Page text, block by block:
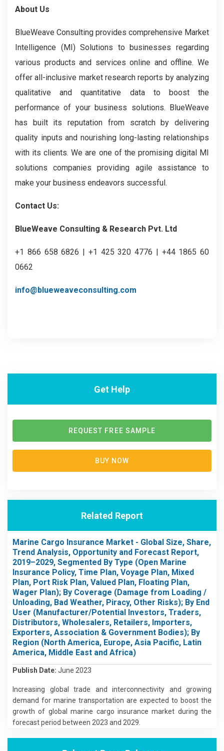
About Us
BlueWeave Consulting provides comprehensive Market
Intelligence (MI) Solutions to businesses regarding
various products and services online and offline. We
offer all-inclusive market research reports by analyzing
qualitative and quantitative data to boost the
performance of your business solutions. BlueWeave
has built its reputation from scratch by delivering
quality inputs and nourishing long-lasting relationships
with its clients. We are one of the promising digital MI
solutions companies providing agile assistance to
make your business endeavors successful.
Contact Us:
BlueWeave Consulting & Research Pvt. Ltd
+1 866 658 6826 | +1 425 320 4776 | +44 1865 60
0662
info@blueweaveconsulting.com
Get Help
REQUEST FREE SAMPLE
BUY NOW
Related Report
Marine Cargo Insurance Market - Global Size, Share,
Trend Analysis, Opportunity and Forecast Report,
2019–2029, Segmented By Type (Open Marine
Insurance Policy, Time Plan, Voyage Plan, Mixed
Plan, Port Risk Plan, Valued Plan, Floating Plan,
Wager Plan); By Coverage (Damage from Loading /
Unloading, Bad Weather, Piracy, Other Risks); By End
User (Manufacturer/Potential Investors, Traders,
Distributors, Wholesalers, Retailers, Importers,
Exporters, Association & Government Bodies); By
Region (North America, Europe, Asia Pacific, Latin
America, Middle East and Africa)
Publish Date: June 2023
Increasing global trade and interconnectivity and growing
demand for marine transportation are expected to boost the
growth of global marine cargo insurance market during the
forecast period between 2023 and 2029.